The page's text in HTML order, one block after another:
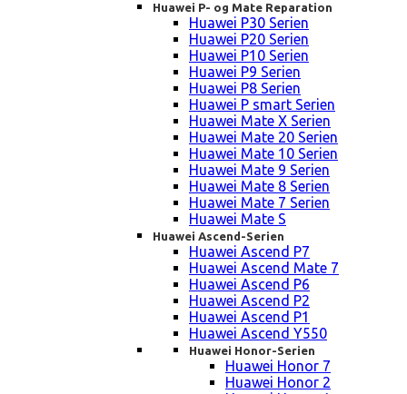
Huawei P- og Mate Reparation
Huawei P30 Serien
Huawei P20 Serien
Huawei P10 Serien
Huawei P9 Serien
Huawei P8 Serien
Huawei P smart Serien
Huawei Mate X Serien
Huawei Mate 20 Serien
Huawei Mate 10 Serien
Huawei Mate 9 Serien
Huawei Mate 8 Serien
Huawei Mate 7 Serien
Huawei Mate S
Huawei Ascend-Serien
Huawei Ascend P7
Huawei Ascend Mate 7
Huawei Ascend P6
Huawei Ascend P2
Huawei Ascend P1
Huawei Ascend Y550
Huawei Honor-Serien
Huawei Honor 7
Huawei Honor 2